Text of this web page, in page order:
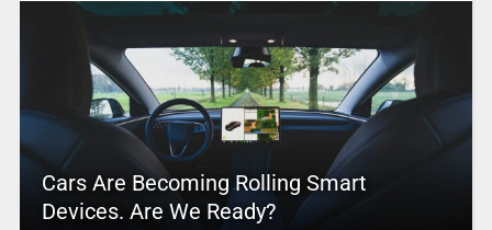
Cars Are Becoming Rolling Smart
Devices. Are We Ready?